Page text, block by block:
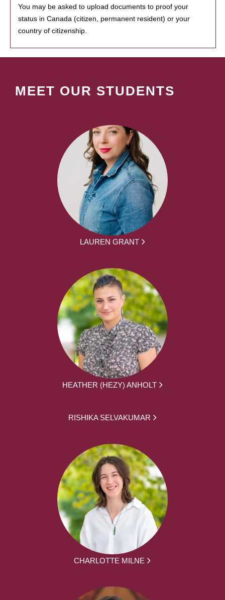
You may be asked to upload documents to proof your
status in Canada (citizen, permanent resident) or your
country of citizenship.
MEET OUR STUDENTS
LAUREN GRANT
HEATHER (HEZY) ANHOLT
RISHIKA SELVAKUMAR
CHARLOTTE MILNE